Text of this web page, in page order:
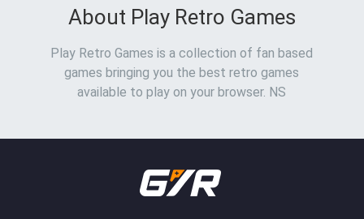
About Play Retro Games
Play Retro Games is a collection of fan based
games bringing you the best retro games
available to play on your browser. NS